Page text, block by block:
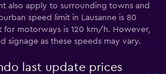
also apply to surrounding towns and
speed limit in Lausanne is 80
for motorways is 120 km/h. However,
signage as these speeds may vary.
last update prices